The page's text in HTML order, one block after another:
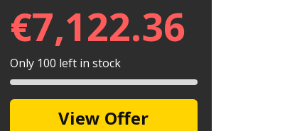
€7,122.36
Only 100 left in stock
View Offer